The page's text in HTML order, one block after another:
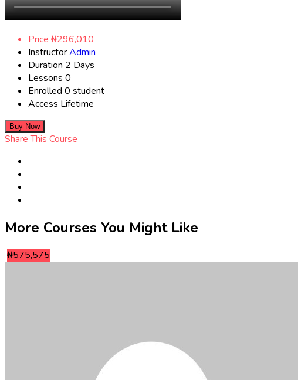
Price ₦296,010
InstructorAdmin
Duration 2 Days
Lessons 0
Enrolled 0 student
Access Lifetime
Buy Now
Share This Course
More Courses You Might Like
₦575,575